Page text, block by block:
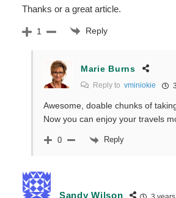
Thanks or a great article.
1 Reply
Marie Burns
Reply to vminiokie
Awesome, doable chunks of
Now you can enjoy your travels
0 Reply
Sandy Wilson